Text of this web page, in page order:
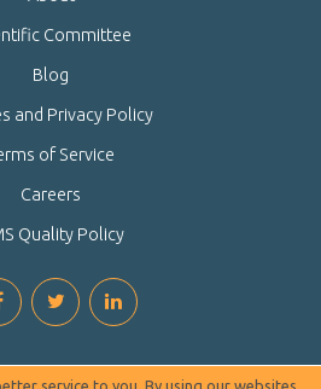
Committee
Blog
and Privacy Policy
of Service
Careers
Quality Policy
service to you. By using our websites,